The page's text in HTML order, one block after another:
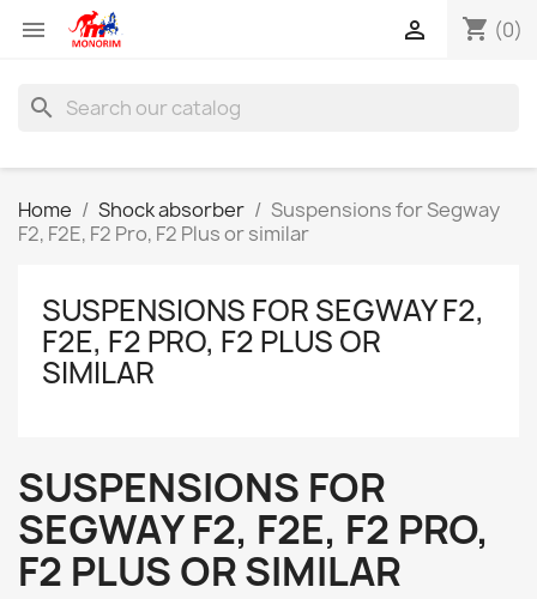
 shopping_cart (0)

search
Home Shock absorber
Suspensions for Segway
F2, F2E, F2 Pro, F2 Plus or similar
SUSPENSIONS FOR SEGWAY F2,
F2E, F2 PRO, F2 PLUS OR
SIMILAR
SUSPENSIONS FOR
SEGWAY F2, F2E, F2 PRO,
F2 PLUS OR SIMILAR